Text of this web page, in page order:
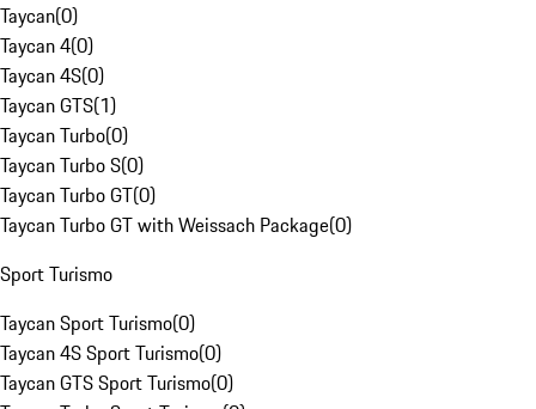
Taycan(0)
Taycan 4(0)
Taycan 4S(0)
Taycan GTS(1)
Taycan Turbo(0)
Taycan Turbo S(0)
Taycan Turbo GT(0)
Taycan Turbo GT with Weissach Package(0)
Sport Turismo
Taycan Sport Turismo(0)
Taycan 4S Sport Turismo(0)
Taycan GTS Sport Turismo(0)